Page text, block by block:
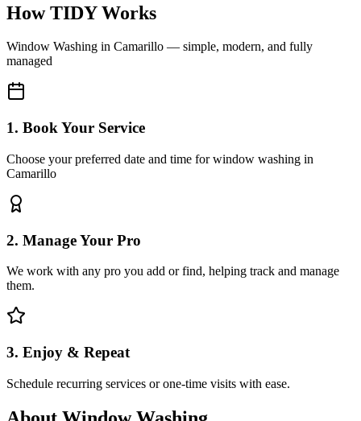
How TIDY Works
Window Washing in Camarillo — simple, modern, and fully
managed
1. Book Your Service
Choose your preferred date and time for window washing in
Camarillo
2. Manage Your Pro
We work with any pro you add or find, helping track and manage
them.
3. Enjoy & Repeat
Schedule recurring services or one-time visits with ease.